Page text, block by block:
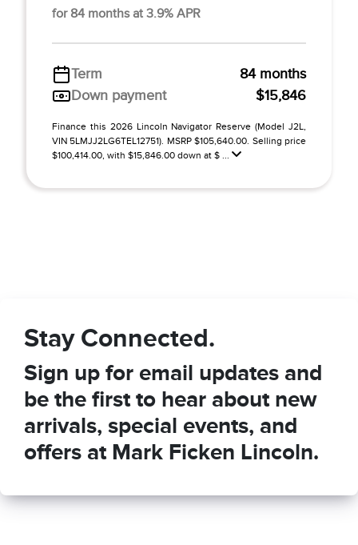
for 84 months at 3.9% APR
Term
84 months
Down payment
$15,846
Finance this 2026 Lincoln Navigator Reserve (Model J2L,
VIN 5LMJJ2LG6TEL12751). MSRP $105,640.00. Selling price
$100,414.00, with $15,846.00 down at $ ...
Stay Connected.
Sign up for email updates and
be the first to hear about new
arrivals, special events, and
offers at Mark Ficken Lincoln.